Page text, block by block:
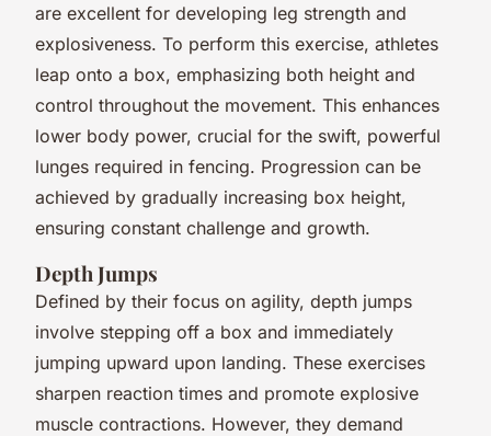
are excellent for developing leg strength and
explosiveness. To perform this exercise, athletes
leap onto a box, emphasizing both height and
control throughout the movement. This enhances
lower body power, crucial for the swift, powerful
lunges required in fencing. Progression can be
achieved by gradually increasing box height,
ensuring constant challenge and growth.
Depth Jumps
Defined by their focus on agility, depth jumps
involve stepping off a box and immediately
jumping upward upon landing. These exercises
sharpen reaction times and promote explosive
muscle contractions. However, they demand